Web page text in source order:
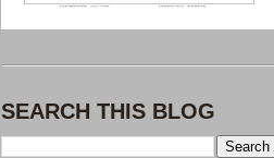
SEARCH THIS BLOG